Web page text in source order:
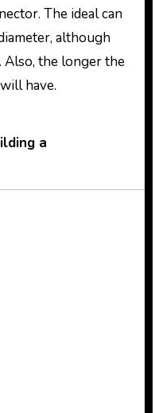
The ideal can
although
the longer the
have.
a